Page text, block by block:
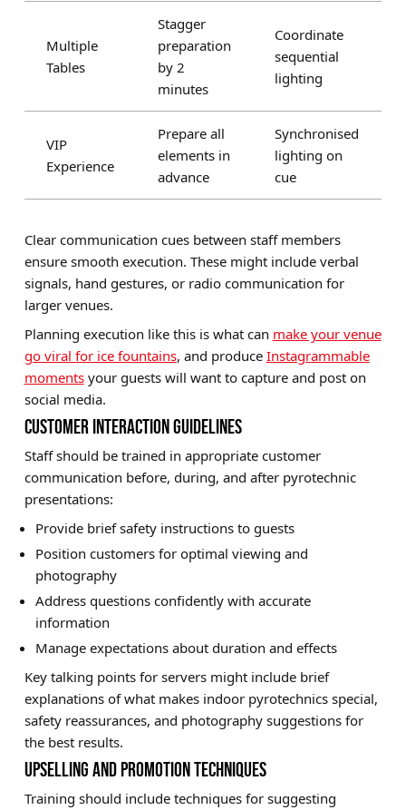
Multiple
Tables
Stagger
preparation
by 2
minutes
Coordinate
sequential
lighting
VIP
Experience
Prepare all
elements in
advance
Synchronised
lighting on
cue
Clear communication cues between staff members
ensure smooth execution. These might include verbal
signals, hand gestures, or radio communication for
larger venues.
Planning execution like this is what can make your venue
go viral for ice fountains, and produce Instagrammable
momentsyour guests will want to capture and post on
social media.
CUSTOMER INTERACTION GUIDELINES
Staff should be trained in appropriate customer
communication before, during, and after pyrotechnic
presentations:
Provide brief safety instructions to guests
Position customers for optimal viewing and
photography
Address questions confidently with accurate
information
Manage expectations about duration and effects
Key talking points for servers might include brief
explanations of what makes indoor pyrotechnics special,
safety reassurances, and photography suggestions for
the best results.
UPSELLING AND PROMOTION TECHNIQUES
Training should include techniques for suggesting